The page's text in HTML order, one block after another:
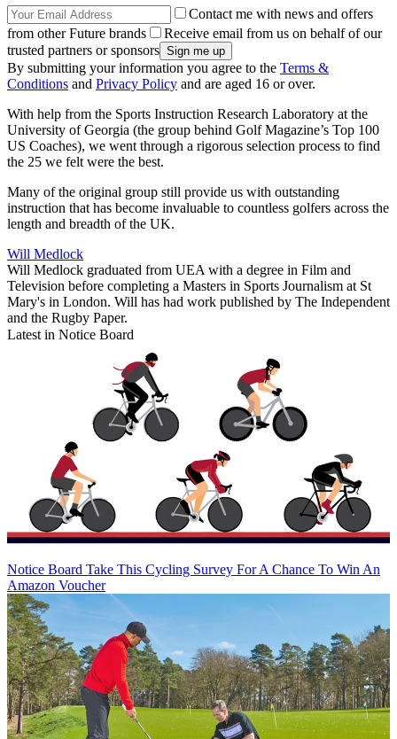
Contact me with news and offers
from other Future brands
Receive email from us on behalf of our
trusted partners or sponsors
By submitting your information you agree to the Terms &
Conditions and Privacy Policy and are aged 16 or over.
With help from the Sports Instruction Research Laboratory at the
University of Georgia (the group behind Golf Magazine’s Top 100
US Coaches), we went through a rigorous selection process to find
the 25 we felt were the best.
Many of the original group still provide us with outstanding
instruction that has become invaluable to countless golfers across the
length and breadth of the UK.
Will Medlock
Will Medlock graduated from UEA with a degree in Film and
Television before completing a Masters in Sports Journalism at St
Mary's in London. Will has had work published by The Independent
and the Rugby Paper.
Latest in Notice Board
Notice Board Take This Cycling Survey For A Chance To Win An
Amazon Voucher